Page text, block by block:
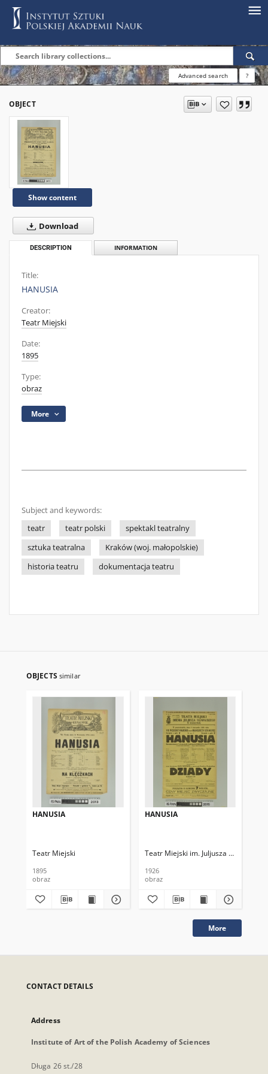
Advanced search ?
OBJECT
Show content
Download
DESCRIPTION INFORMATION
Title:
HANUSIA
Creator:
Teatr Miejski
Date:
1895
Type:
obraz
More
Subject and keywords:
teatr
teatr polski
spektakl teatralny
sztuka teatralna
Kraków (woj. małopolskie)
historia teatru
dokumentacja teatru
OBJECTS similar
HANUSIA
Teatr Miejski
1895
obraz
HANUSIA
Teatr Miejski im. Juljusza
1926
obraz
More
CONTACT DETAILS
Address
Institute of Art of the Polish Academy of Sciences
Długa 26 st./28